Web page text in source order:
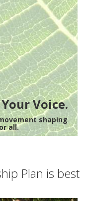
Voice.
shaping
all.
Plan is best